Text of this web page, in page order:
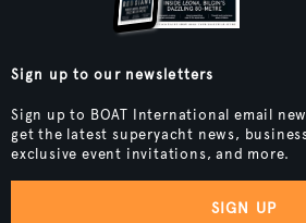
Sign up to our newsletters
Sign up to BOAT International email
get the latest superyacht news,
exclusive event invitations, and more.
SIGN UP